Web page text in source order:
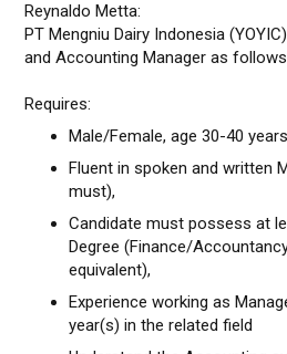
Reynaldo Metta:
PT Mengniu Dairy Indonesia
and Accounting Manager as
Requires:
Male/Female, age 30-40
Fluent in spoken and written
must),
Candidate must possess at
Degree (Finance/
equivalent),
Experience working as
year(s) in the related field